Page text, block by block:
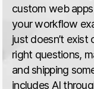
custom web
your workflow
just doesn’t
right questions,
and shipping
includes AI